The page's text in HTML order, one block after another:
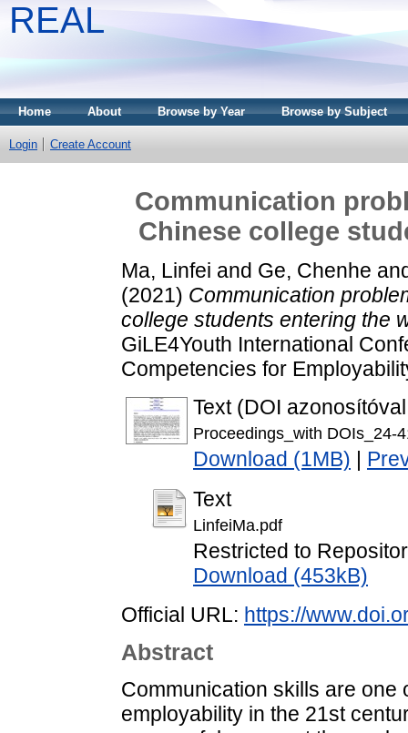
REAL
Home About Browse by Year Browse by Subject
Login Create Account
Communication
Chinese college
Ma, Linfei and Ge, Chenhe
(2021) Communication
college students entering the
GiLE4Youth International
Competencies for
Text (DOI
Proceedings_with DOIs_24-
Download (1MB)
Text
LinfeiMa.pdf
Restricted to
Download (453kB)
Official URL: https://
Abstract
Communication skills are one
employability in the 21st